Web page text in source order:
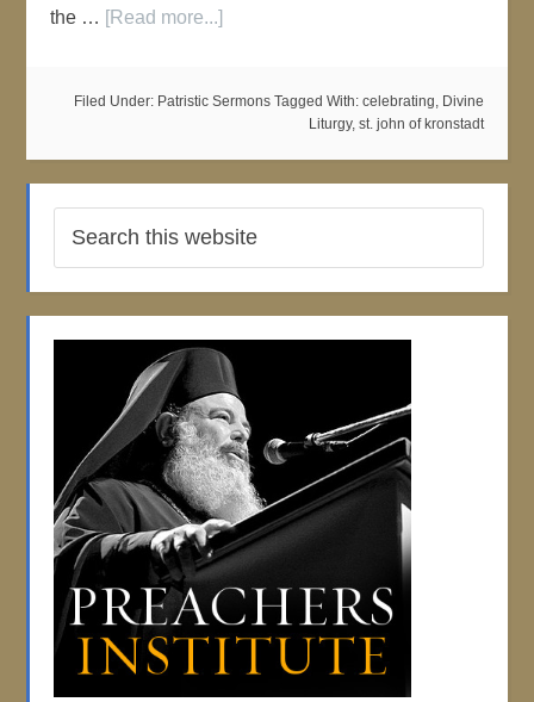
the … [Read more...]
Filed Under: Patristic Sermons Tagged With: celebrating, Divine
Liturgy, st. john of kronstadt